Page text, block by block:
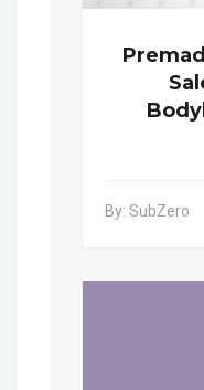
By: SubZero